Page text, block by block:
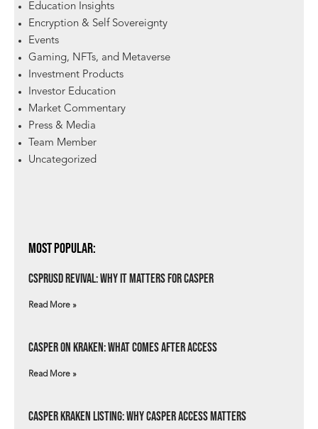
Education Insights
Encryption & Self Sovereignty
Events
Gaming, NFTs, and Metaverse
Investment Products
Investor Education
Market Commentary
Press & Media
Team Member
Uncategorized
Most Popular:
csprUSD Revival: Why It Matters for Casper
Read More »
Casper on Kraken: What Comes After Access
Read More »
Casper Kraken Listing: Why Casper Access Matters